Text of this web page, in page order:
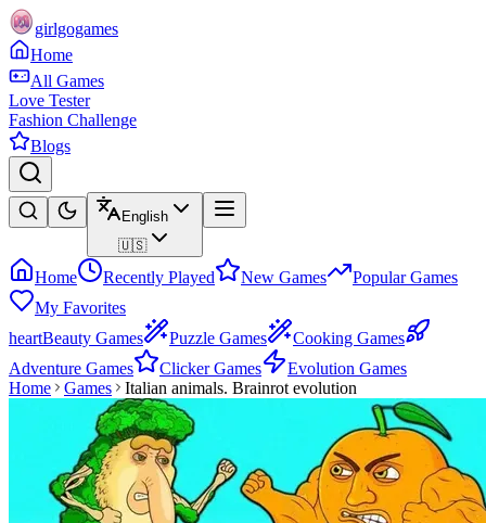
girlgogames
Home
All Games
Love Tester
Fashion Challenge
Blogs
English
🇺🇸
Home Recently Played New Games
Popular Games
My Favorites
heartBeauty Games Puzzle Games
Cooking Games
Adventure Games
Clicker Games
Evolution Games
Home
Games Italian animals. Brainrot evolution